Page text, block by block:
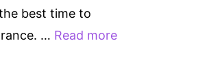
best time to
… Read more